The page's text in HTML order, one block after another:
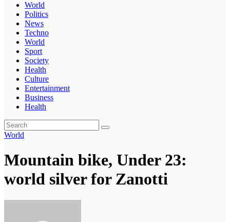
World
Politics
News
Techno
World
Sport
Society
Health
Culture
Entertainment
Business
Health
World
Mountain bike, Under 23:
world silver for Zanotti